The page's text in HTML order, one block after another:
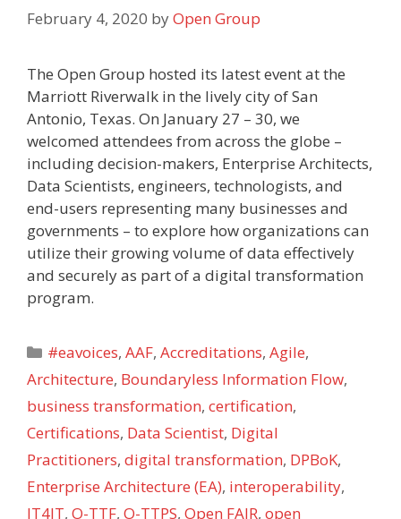
February 4, 2020 byOpen Group
The Open Group hosted its latest event at the
Marriott Riverwalk in the lively city of San
Antonio, Texas. On January 27 – 30, we
welcomed attendees from across the globe –
including decision-makers, Enterprise Architects,
Data Scientists, engineers, technologists, and
end-users representing many businesses and
governments – to explore how organizations can
utilize their growing volume of data effectively
and securely as part of a digital transformation
program.
Categories
#eavoices,AAF,Accreditations,Agile,
Architecture, Boundaryless Information Flow,
business transformation, certification,
Certifications, Data Scientist, Digital
Practitioners, digital transformation, DPBoK,
Enterprise Architecture (EA), interoperability,
IT4IT, O-TTF, O-TTPS, Open FAIR, open